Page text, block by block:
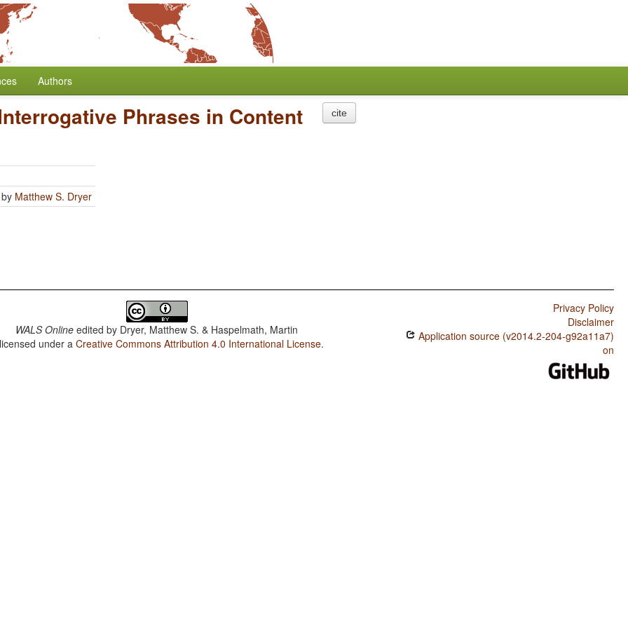
Authors
Phrases in Content
Matthew S. Dryer
cite
WALS Online edited by Dryer, Matthew S. & Haspelmath, Martin
under aCreative Commons Attribution 4.0 International License.
Privacy Policy
Disclaimer
Application source (v2014.2-204-g92a11a7)
on